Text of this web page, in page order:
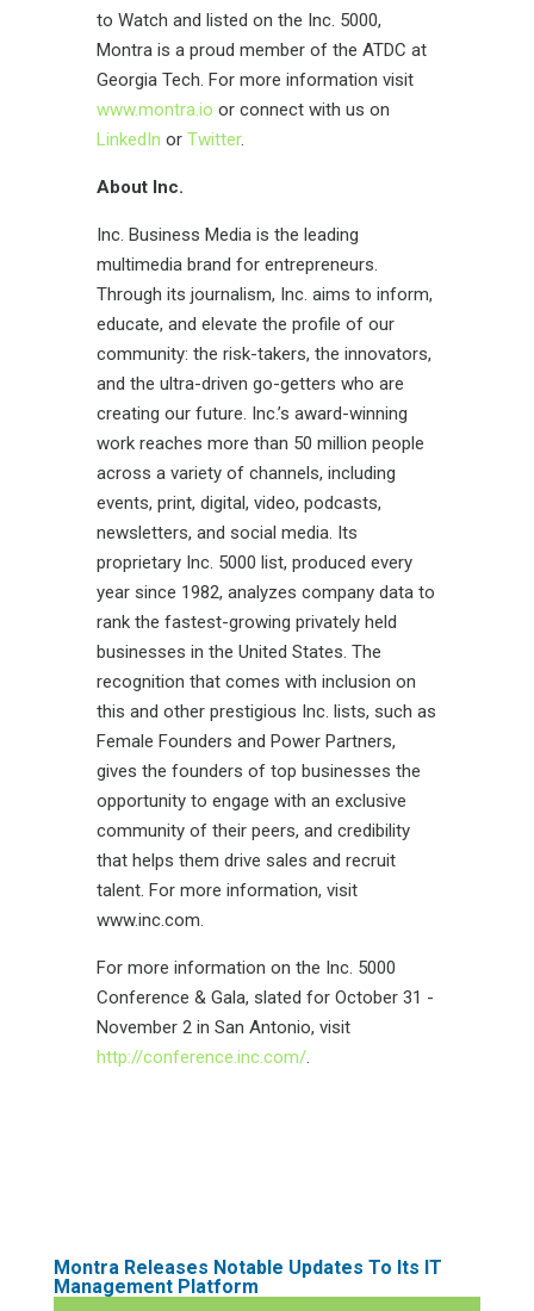
to Watch and listed on the Inc. 5000,
Montra is a proud member of the ATDC at
Georgia Tech. For more information visit
www.montra.io or connect with us on
LinkedIn or Twitter.
About Inc.
Inc. Business Media is the leading
multimedia brand for entrepreneurs.
Through its journalism, Inc. aims to inform,
educate, and elevate the profile of our
community: the risk-takers, the innovators,
and the ultra-driven go-getters who are
creating our future. Inc.’s award-winning
work reaches more than 50 million people
across a variety of channels, including
events, print, digital, video, podcasts,
newsletters, and social media. Its
proprietary Inc. 5000 list, produced every
year since 1982, analyzes company data to
rank the fastest-growing privately held
businesses in the United States. The
recognition that comes with inclusion on
this and other prestigious Inc. lists, such as
Female Founders and Power Partners,
gives the founders of top businesses the
opportunity to engage with an exclusive
community of their peers, and credibility
that helps them drive sales and recruit
talent. For more information, visit
www.inc.com.
For more information on the Inc. 5000
Conference & Gala, slated for October 31 -
November 2 in San Antonio, visit
http://conference.inc.com/.
Montra Releases Notable Updates To Its IT
Management Platform